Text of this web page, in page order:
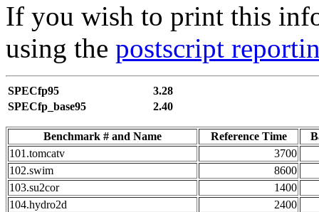
If you wish to print this
using the postscript
SPECfp95
3.28
SPECfp_base95
2.40
Benchmark # and Name Reference Time
101.tomcatv
3700
102.swim
8600
103.su2cor
1400
104.hydro2d
2400